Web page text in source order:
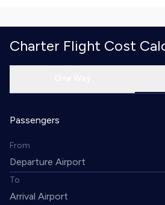
Charter Flight Cost
Passengers
From
To